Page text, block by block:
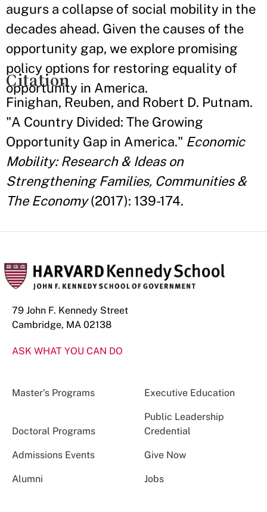
augurs a collapse of social mobility in the
decades ahead. Given the causes of the
opportunity gap, we explore promising
policy options for restoring equality of
opportunity in America.
Citation
Finighan, Reuben, and Robert D. Putnam.
"A Country Divided: The Growing
Opportunity Gap in America." Economic
Mobility: Research & Ideas on
Strengthening Families, Communities &
The Economy(2017): 139-174.
79 John F. Kennedy Street
Cambridge, MA 02138
ASK WHAT YOU CAN DO
Master’s Programs Executive Education
Doctoral Programs
Public Leadership
Credential
Admissions Events Give Now
Alumni Jobs